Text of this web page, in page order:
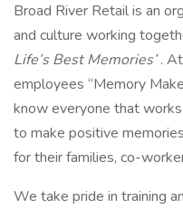
Broad River Retail is an
and culture working
Life’s Best Memories’. At
employees “Memory
know everyone that
to make positive
for their families, co-
We take pride in training